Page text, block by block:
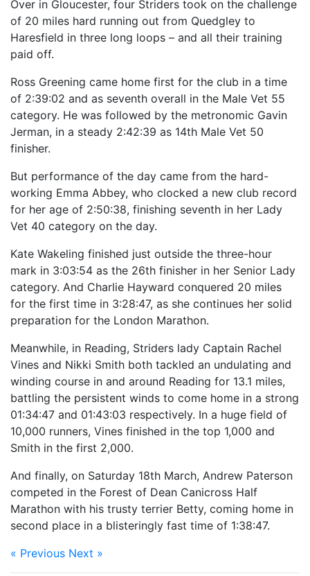
Over in Gloucester, four Striders took on the challenge
of 20 miles hard running out from Quedgley to
Haresfield in three long loops – and all their training
paid off.
Ross Greening came home first for the club in a time
of 2:39:02 and as seventh overall in the Male Vet 55
category. He was followed by the metronomic Gavin
Jerman, in a steady 2:42:39 as 14th Male Vet 50
finisher.
But performance of the day came from the hard-
working Emma Abbey, who clocked a new club record
for her age of 2:50:38, finishing seventh in her Lady
Vet 40 category on the day.
Kate Wakeling finished just outside the three-hour
mark in 3:03:54 as the 26th finisher in her Senior Lady
category. And Charlie Hayward conquered 20 miles
for the first time in 3:28:47, as she continues her solid
preparation for the London Marathon.
Meanwhile, in Reading, Striders lady Captain Rachel
Vines and Nikki Smith both tackled an undulating and
winding course in and around Reading for 13.1 miles,
battling the persistent winds to come home in a strong
01:34:47 and 01:43:03 respectively. In a huge field of
10,000 runners, Vines finished in the top 1,000 and
Smith in the first 2,000.
And finally, on Saturday 18th March, Andrew Paterson
competed in the Forest of Dean Canicross Half
Marathon with his trusty terrier Betty, coming home in
second place in a blisteringly fast time of 1:38:47.
« Previous Next »